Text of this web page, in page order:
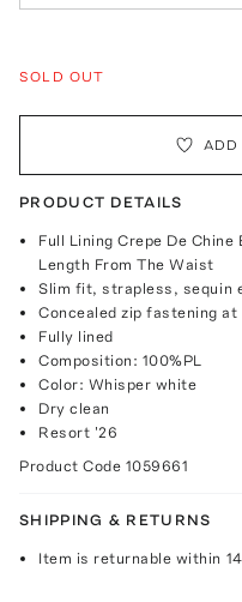
SOLD OUT
ADD
PRODUCT DETAILS
Full Lining Crepe De
Length From The Waist
Slim fit, strapless, sequin
Concealed zip fastening at
Fully lined
Composition: 100%PL
Color: Whisper white
Dry clean
Resort '26
Product Code 1059661
SHIPPING & RETURNS
Item is returnable within